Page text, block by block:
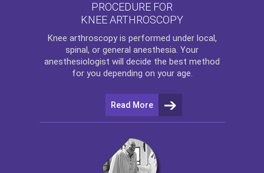
PROCEDURE FOR
KNEE ARTHROSCOPY
Knee arthroscopyis performed under local,
spinal, or general anesthesia. Your
anesthesiologist will decide the best method
for you depending on your age.
Read More